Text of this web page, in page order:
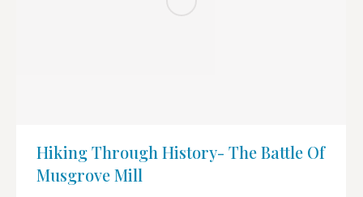
Hiking Through History- The Battle Of
Musgrove Mill